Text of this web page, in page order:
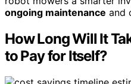
ongoing maintenance and
How Long Will It
to Pay for Itself?